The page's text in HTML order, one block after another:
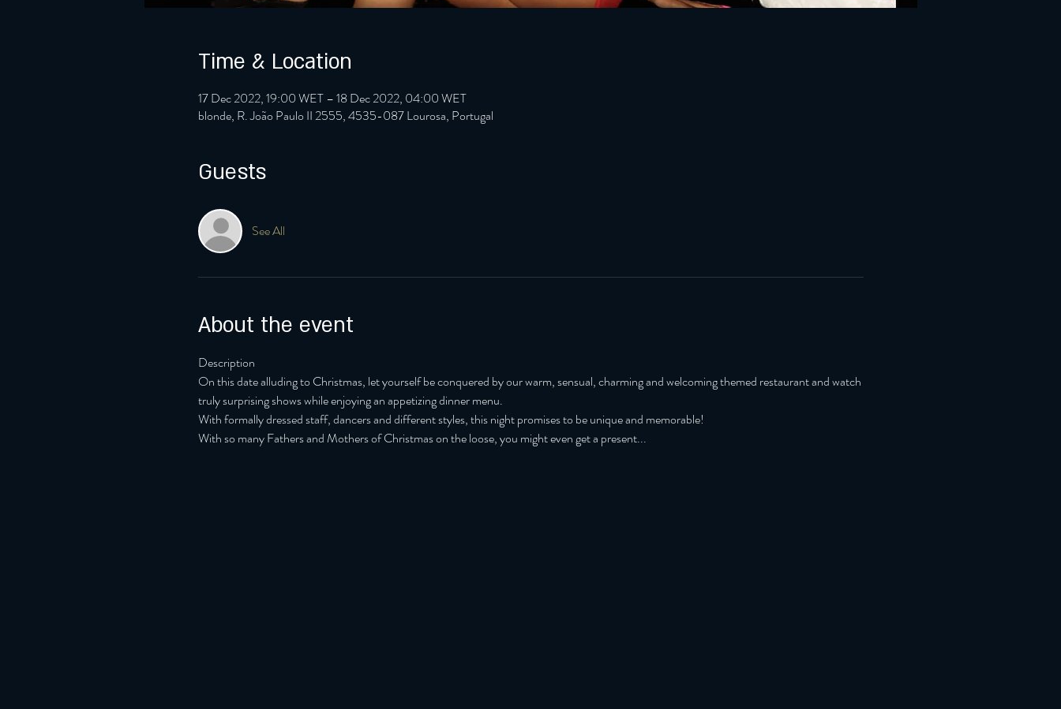
Time & Location
17 Dec 2022, 19:00 WET – 18 Dec 2022, 04:00 WET
blonde, R. João Paulo II 2555, 4535-087 Lourosa, Portugal
Guests
See All
About the event
Description
On this date alluding to Christmas, let yourself be conquered by our warm, sensual, charming and welcoming themed restaurant and watch
truly surprising shows while enjoying an appetizing dinner menu.
With formally dressed staff, dancers and different styles, this night promises to be unique and memorable!
With so many Fathers and Mothers of Christmas on the loose, you might even get a present...